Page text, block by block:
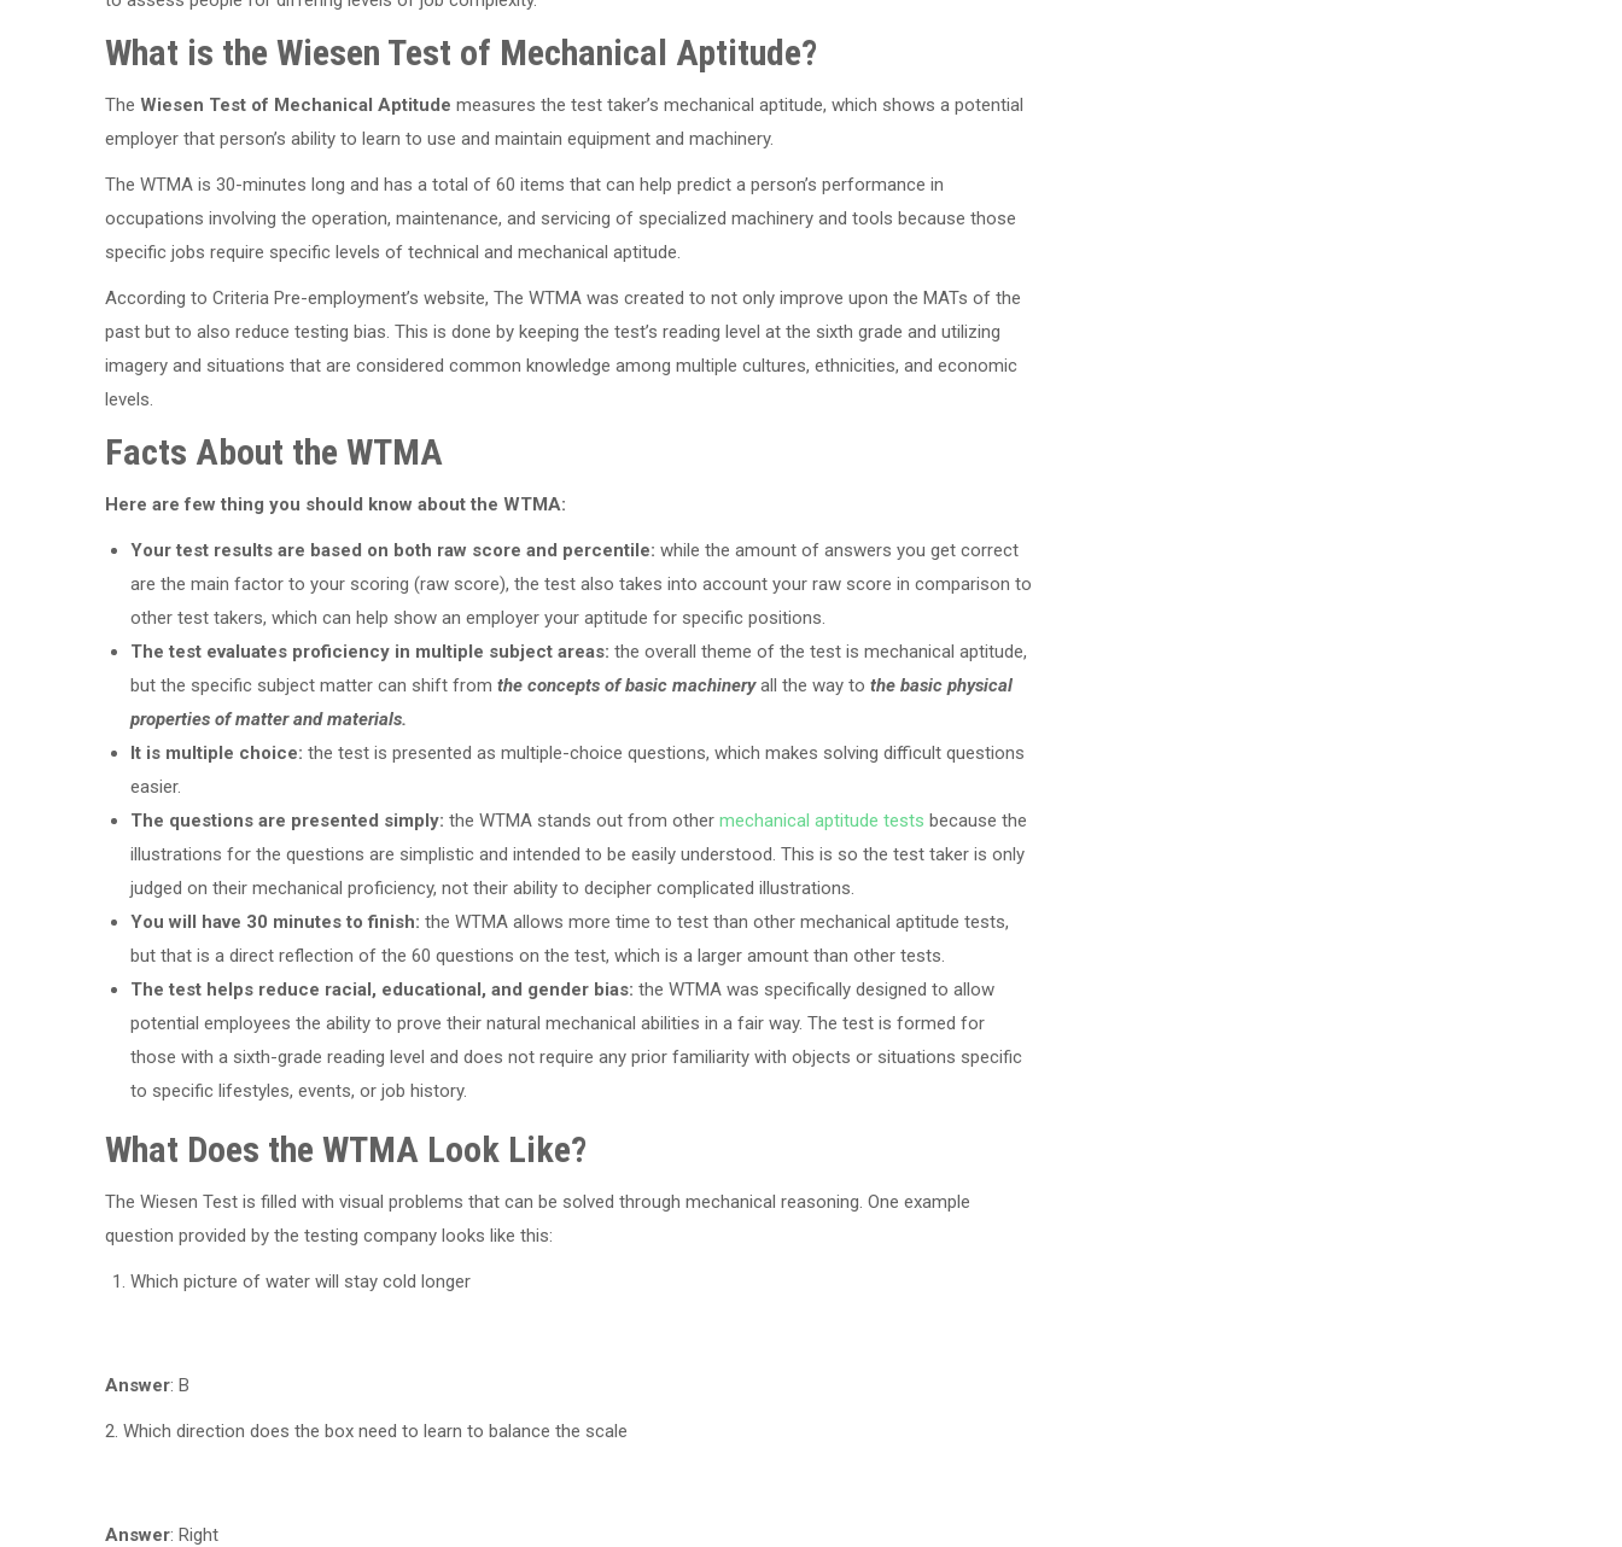
What is the Wiesen Test of Mechanical Aptitude?
The Wiesen Test of Mechanical Aptitude measures the test taker’s mechanical aptitude, which shows a potential
employer that person’s ability to learn to use and maintain equipment and machinery.
The WTMA is 30-minutes long and has a total of 60 items that can help predict a person’s performance in
occupations involving the operation, maintenance, and servicing of specialized machinery and tools because those
specific jobs require specific levels of technical and mechanical aptitude.
According to Criteria Pre-employment’s website, The WTMA was created to not only improve upon the MATs of the
past but to also reduce testing bias. This is done by keeping the test’s reading level at the sixth grade and utilizing
imagery and situations that are considered common knowledge among multiple cultures, ethnicities, and economic
levels.
Facts About the WTMA
Here are few thing you should know about the WTMA:
Your test results are based on both raw score and percentile: while the amount of answers you get correct
are the main factor to your scoring (raw score), the test also takes into account your raw score in comparison to
other test takers, which can help show an employer your aptitude for specific positions.
The test evaluates proficiency in multiple subject areas: the overall theme of the test is mechanical aptitude,
but the specific subject matter can shift from the concepts of basic machineryall the way to the basic physical
properties of matter and materials.
It is multiple choice: the test is presented as multiple-choice questions, which makes solving difficult questions
easier.
The questions are presented simply: the WTMA stands out from other mechanical aptitude tests because the
illustrations for the questions are simplistic and intended to be easily understood. This is so the test taker is only
judged on their mechanical proficiency, not their ability to decipher complicated illustrations.
You will have 30 minutes to finish: the WTMA allows more time to test than other mechanical aptitude tests,
but that is a direct reflection of the 60 questions on the test, which is a larger amount than other tests.
The test helps reduce racial, educational, and gender bias: the WTMA was specifically designed to allow
potential employees the ability to prove their natural mechanical abilities in a fair way. The test is formed for
those with a sixth-grade reading level and does not require any prior familiarity with objects or situations specific
to specific lifestyles, events, or job history.
What Does the WTMA Look Like?
The Wiesen Test is filled with visual problems that can be solved through mechanical reasoning. One example
question provided by the testing company looks like this:
Which picture of water will stay cold longer
Answer: B
2. Which direction does the box need to learn to balance the scale
Answer: Right